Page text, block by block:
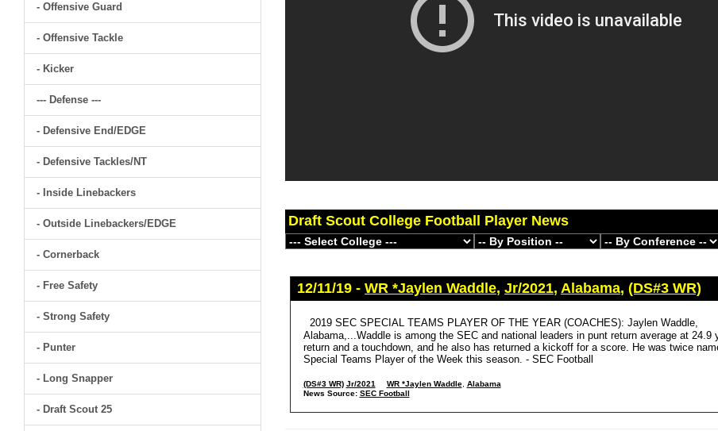
- Offensive Guard
- Offensive Tackle
- Kicker
--- Defense ---
- Defensive End/EDGE
- Defensive Tackles/NT
- Inside Linebackers
- Outside Linebackers/EDGE
- Cornerback
- Free Safety
- Strong Safety
- Punter
- Long Snapper
- Draft Scout 25
Draft Scout College Football Player News
12/11/19 - WR *Jaylen Waddle, Jr/2021, Alabama, (DS#3 WR)
2019 SEC SPECIAL TEAMS PLAYER OF THE YEAR (COACHES): Jaylen Waddle,
Alabama,...Waddle is among the SEC and national leaders in punt return average at 24.9
return and a touchdown, and he also has returned a kickoff for a score. He was twice
Special Teams Player of the Week this season. - SEC Football
(DS#3 WR) Jr/2021 WR *Jaylen Waddle, Alabama
News Source: SEC Football